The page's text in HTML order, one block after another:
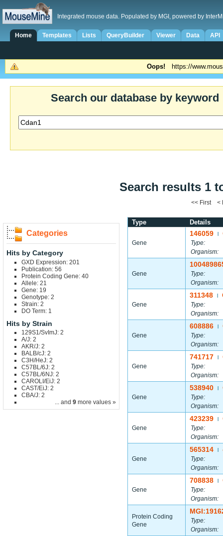
Integrated mouse data. Populated by MGI, powered by
Home Templates Lists QueryBuilder Viewer Data API
Oops! https://
Search our database by keyword
Search results 1
<< First <
Categories
Hits by Category
GXD Expression: 201
Publication: 56
Protein Coding Gene: 40
Allele: 21
Gene: 19
Genotype: 2
Strain: 2
DO Term: 1
Hits by Strain
129S1/SvImJ: 2
A/J: 2
AKR/J: 2
BALB/cJ: 2
C3H/HeJ: 2
C57BL/6J: 2
C57BL/6NJ: 2
CAROLI/EiJ: 2
CAST/EiJ: 2
CBA/J: 2
... and 9 more values »
Type Details
Gene
146059
Type:
Organism:
Gene
Type:
Organism:
Gene
311348
Type:
Organism:
Gene
608886
Type:
Organism:
Gene
741717
Type:
Organism:
Gene
538940
Type:
Organism:
Gene
423239
Type:
Organism:
Gene
565314
Type:
Organism:
Gene
708838
Type:
Organism:
Protein Coding
Gene
Type:
Organism: